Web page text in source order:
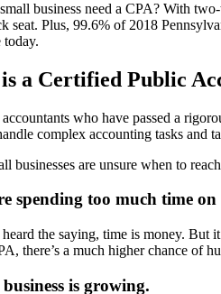
business need a CPA? With
seat. Plus, 99.6% of 2018
today.
a Certified Public
who have passed a
complex accounting tasks and
businesses are unsure when to
spending too much time
heard the saying, time is money. But
there’s a much higher chance of
is growing.